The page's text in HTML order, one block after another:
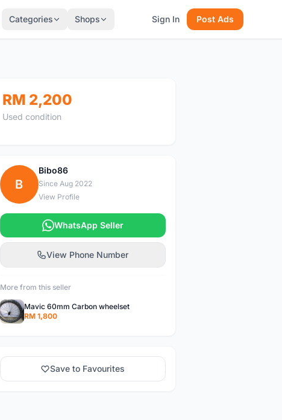
Categories Shops Sign In Post Ads
RM 2,200
Used condition
B
Bibo86
Since Aug 2022
View Profile
WhatsApp Seller
View Phone Number
More from this seller
Mavic 60mm Carbon wheelset
RM 1,800
Save to Favourites